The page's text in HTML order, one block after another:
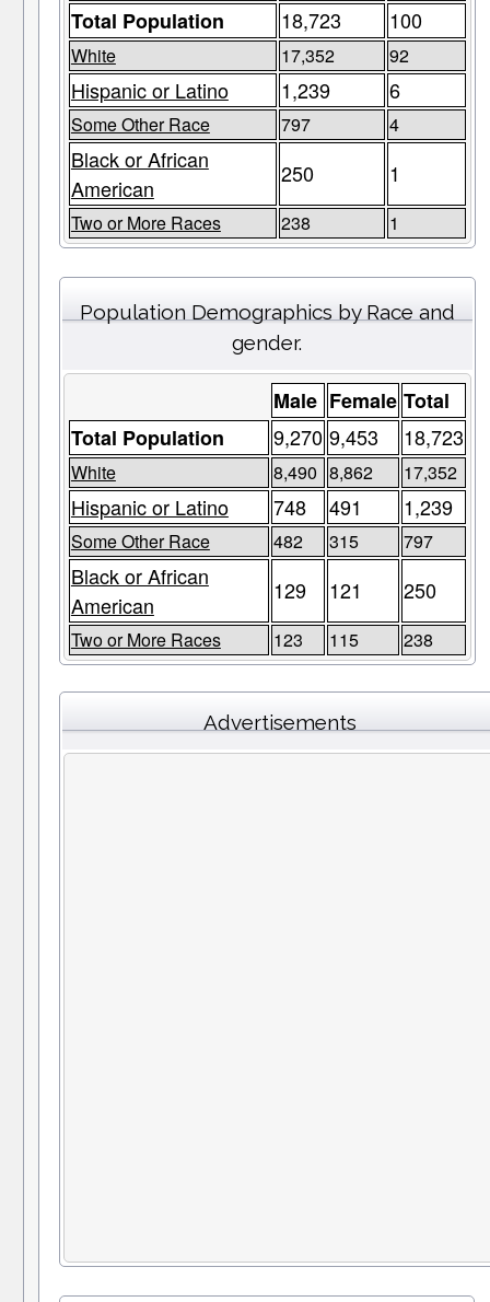
Total Population
18,723 100
White 17,352 92
Hispanic or Latino 1,239 6
Some Other Race 797 4
Black or African
American
250 1
Two or More Races 238 1
Population Demographics by Race and
gender.
Male Female Total
Total Population
9,270 9,453 18,723
White 8,490 8,862 17,352
Hispanic or Latino 748 491 1,239
Some Other Race 482 315 797
Black or African
American
129 121 250
Two or More Races 123 115 238
Advertisements